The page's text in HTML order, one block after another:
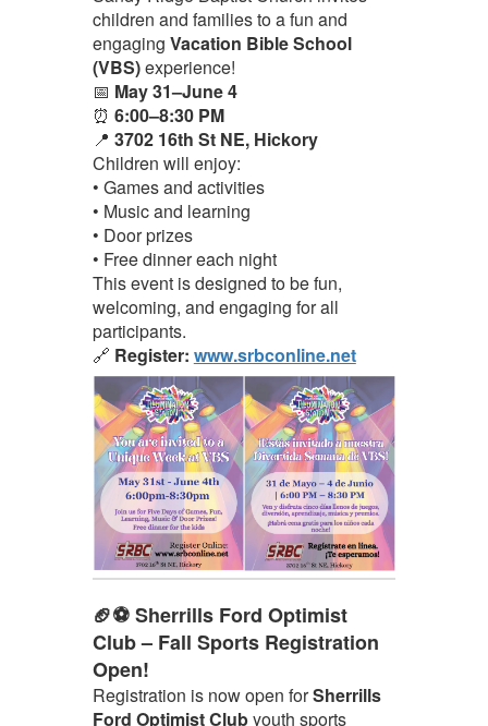
children and families to a fun and
engaging Vacation Bible School
(VBS)experience!
📅 May 31–June 4
⏰ 6:00–8:30 PM
📍 3702 16th St NE, Hickory
Children will enjoy:
• Games and activities
• Music and learning
• Door prizes
• Free dinner each night
This event is designed to be fun,
welcoming, and engaging for all
participants.
🔗 Register: www.srbconline.net
🏈⚽ Sherrills Ford Optimist
Club – Fall Sports Registration
Open!
Registration is now open forSherrills
Ford Optimist Clubyouth sports